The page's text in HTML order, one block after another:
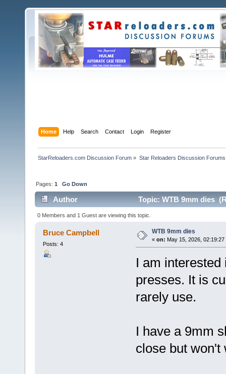
Home Help Search Contact Login Register
StarReloaders.com Discussion Forum » Star Reloaders Discussion Forums
Pages:1 Go Down
Author Topic: WTB 9mm dies
0 Members and 1 Guest are viewing this topic.
Bruce Campbell
Posts: 4
WTB 9mm dies
« on: May 15, 2026, 02:19:27
I am
presses. It is
rarely use.
I have a 9mm
close but won't